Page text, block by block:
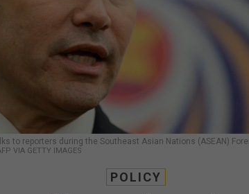
to reporters during the Southeast Asian Nations (ASEAN)
VIA GETTY IMAGES
POLICY